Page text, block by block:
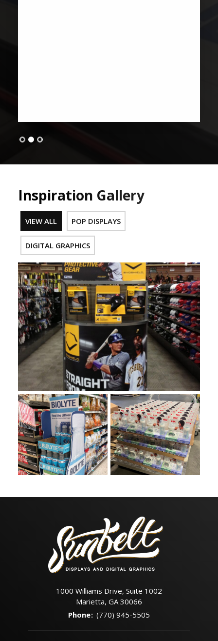
Inspiration Gallery
VIEW ALL POP DISPLAYS
DIGITAL GRAPHICS
1000 Williams Drive, Suite 1002
Marietta, GA 30066
Phone: (770) 945-5505